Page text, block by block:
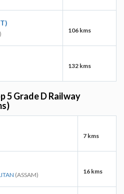
106 kms
132 kms
5 Grade D Railway
7 kms
(ASSAM) 16 kms